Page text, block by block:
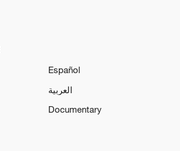
Español
العربية
Documentary